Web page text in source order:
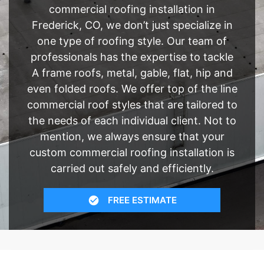
commercial roofing installation in
Frederick, CO, we don’t just specialize in
one type of roofing style. Our team of
professionals has the expertise to tackle
A frame roofs, metal, gable, flat, hip and
even folded roofs. We offer top of the line
commercial roof styles that are tailored to
the needs of each individual client. Not to
mention, we always ensure that your
custom commercial roofing installation is
carried out safely and efficiently.
FREE ESTIMATE